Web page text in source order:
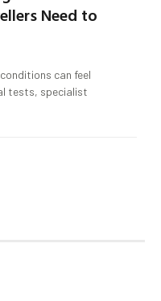
Need to
can feel
tests, specialist